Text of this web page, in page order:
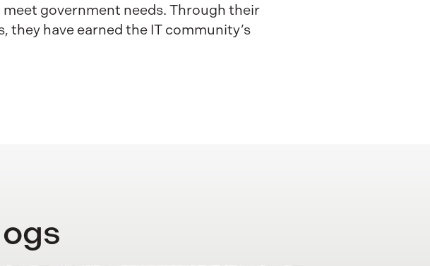
government needs. Through their
have earned the IT community’s